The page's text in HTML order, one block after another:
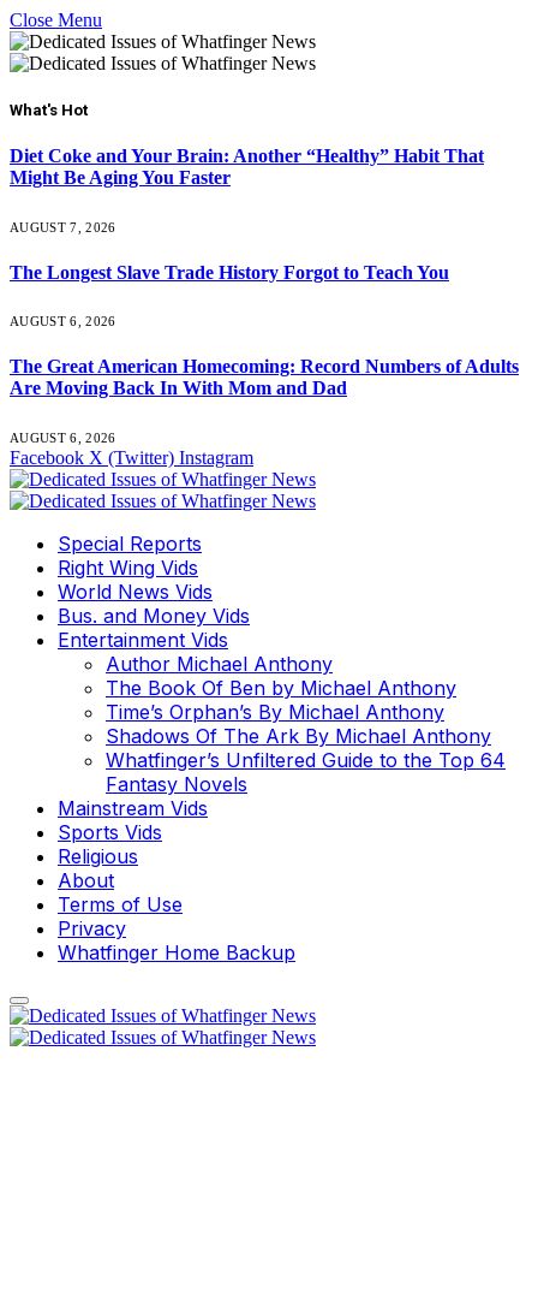
Close Menu
What's Hot
Diet Coke and Your Brain: Another “Healthy” Habit That
Might Be Aging You Faster
AUGUST 7, 2026
The Longest Slave Trade History Forgot to Teach You
AUGUST 6, 2026
The Great American Homecoming: Record Numbers of Adults
Are Moving Back In With Mom and Dad
AUGUST 6, 2026
Facebook X (Twitter) Instagram
Special Reports
Right Wing Vids
World News Vids
Bus. and Money Vids
Entertainment Vids
Author Michael Anthony
The Book Of Ben by Michael Anthony
Time’s Orphan’s By Michael Anthony
Shadows Of The Ark By Michael Anthony
Whatfinger’s Unfiltered Guide to the Top 64
Fantasy Novels
Mainstream Vids
Sports Vids
Religious
About
Terms of Use
Privacy
Whatfinger Home Backup